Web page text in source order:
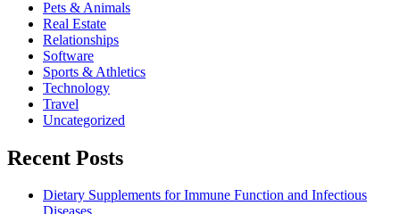
Pets & Animals
Real Estate
Relationships
Software
Sports & Athletics
Technology
Travel
Uncategorized
Recent Posts
Dietary Supplements for Immune Function and Infectious